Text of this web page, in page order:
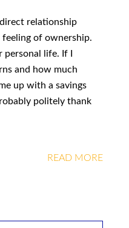
relationship
of ownership.
personal life. If I
and how much
up with a savings
politely thank
READ MORE